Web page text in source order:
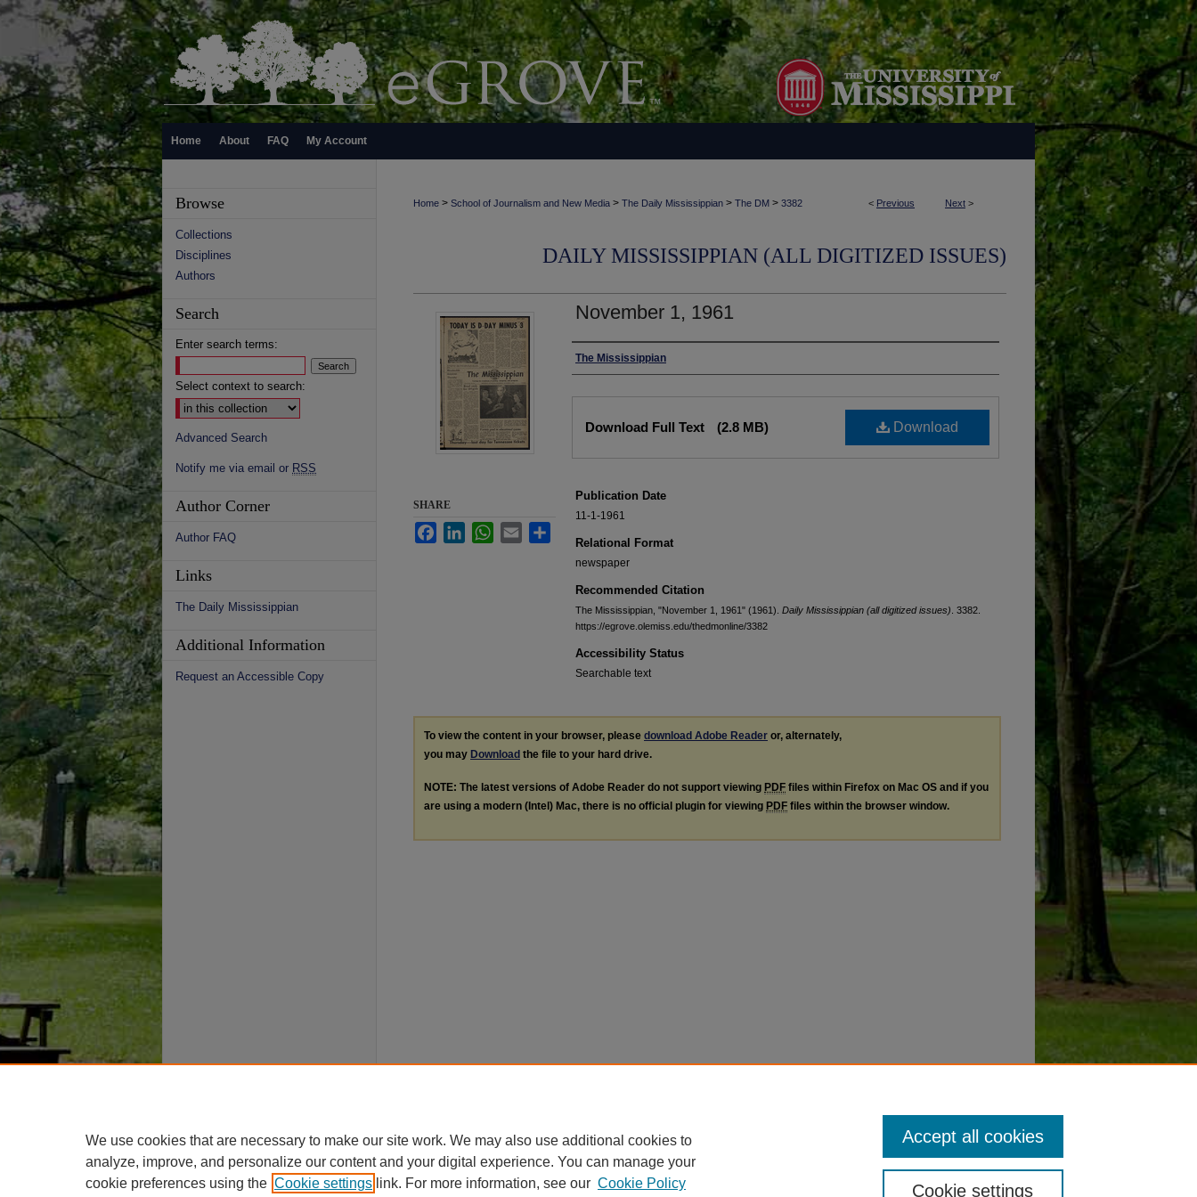
Home About FAQ My Account
< Previous Next >
Home > School of Journalism and New Media > The Daily Mississippian > The DM > 3382
DAILY MISSISSIPPIAN (ALL DIGITIZED ISSUES)
November 1, 1961
Authors
The Mississippian
Download
Download Full Text (2.8 MB)
Publication Date
11-1-1961
Relational Format
newspaper
Recommended Citation
The Mississippian, "November 1, 1961" (1961). Daily Mississippian (all digitized issues) . 3382.
https://egrove.olemiss.edu/thedmonline/3382
Accessibility Status
Searchable text
SHARE
FacebookLinkedInWhatsApp
Email
To view the content in your browser, please download Adobe Reader or, alternately,
you may Download the file to your hard drive.
NOTE: The latest versions of Adobe Reader do not support viewing PDF files within Firefox on Mac OS and if you
are using a modern (Intel) Mac, there is no official plugin for viewing PDF files within the browser window.
Browse
Collections
Disciplines
Authors
Search
Enter search terms:
Select context to search:
Advanced Search
Notify me via email or RSS
Author Corner
Author FAQ
Links
The Daily Mississippian
Additional Information
Request an Accessible Copy
We use cookies that are necessary to make our site work. We may also use additional cookies to
analyze, improve, and personalize our content and your digital experience. You can manage your
cookie preferences using the Cookie settings link. For more information, see our Cookie Policy Cookie settings
Accept all cookies